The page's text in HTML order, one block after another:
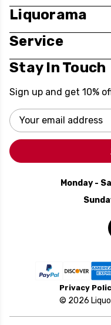
Liquorama
Service
Stay In Touch
Sign up and get 10%
Email
Address
Monday -
Privacy
© 2026